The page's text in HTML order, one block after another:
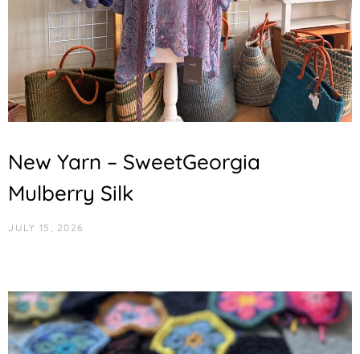
New Yarn – SweetGeorgia
Mulberry Silk
JULY 15, 2026